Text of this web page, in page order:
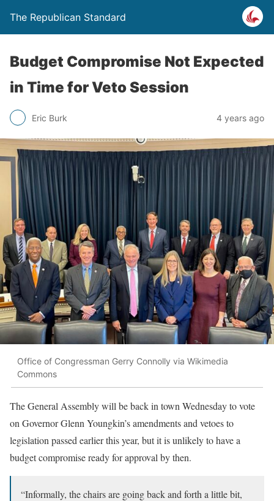
The Republican Standard
Budget Compromise Not Expected
in Time for Veto Session
Eric Burk 4 years ago
Office of Congressman Gerry Connolly via Wikimedia
Commons
The General Assembly will be back in town Wednesday to vote
on Governor Glenn Youngkin’s amendments and vetoes to
legislation passed earlier this year, but it is unlikely to have a
budget compromise ready for approval by then.
“Informally, the chairs are going back and forth a little bit,